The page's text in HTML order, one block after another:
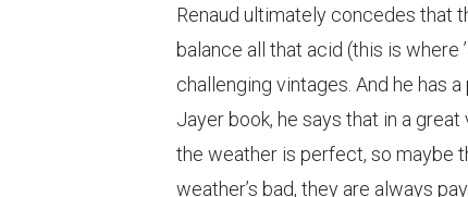
Renaud ultimately concedes that
balance all that acid (this is where
challenging vintages. And he has
Jayer book, he says that in a
the weather is perfect, so maybe
weather’s bad, they are always